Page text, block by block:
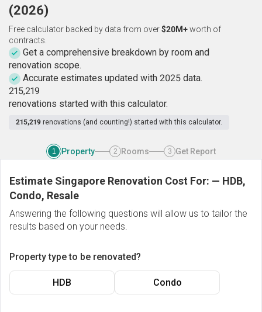
(2026)
Free calculator backed by data from over$20M+worth of
contracts.
Get a comprehensive breakdown by room and
renovation scope.
Accurate estimates updated with 2025 data.
215,219
renovations started with this calculator.
215,219 renovations (and counting!) started with this calculator.
1 Property 2 Rooms 3 Get Report
Estimate Singapore Renovation Cost For: — HDB,
Condo, Resale
Answering the following questions will allow us to tailor the
results based on your needs.
Property type to be renovated?
HDB Condo